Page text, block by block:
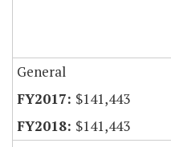
General
$141,443
$141,443